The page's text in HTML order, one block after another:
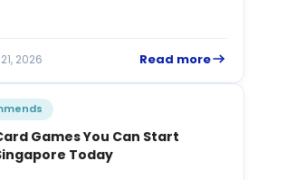
2026 Read more
Games You Can Start
Today